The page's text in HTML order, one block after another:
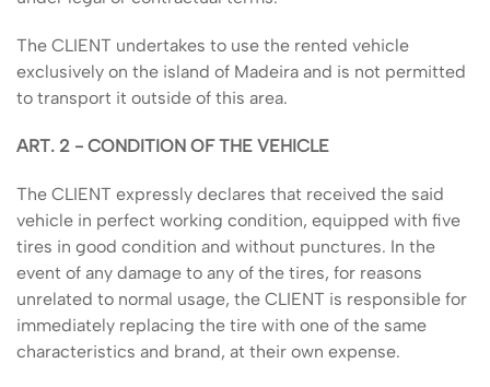
The CLIENT undertakes to use the rented vehicle
exclusively on the island of Madeira and is not permitted
to transport it outside of this area.
ART. 2 - CONDITION OF THE VEHICLE
The CLIENT expressly declares that received the said
vehicle in perfect working condition, equipped with five
tires in good condition and without punctures. In the
event of any damage to any of the tires, for reasons
unrelated to normal usage, the CLIENT is responsible for
immediately replacing the tire with one of the same
characteristics and brand, at their own expense.